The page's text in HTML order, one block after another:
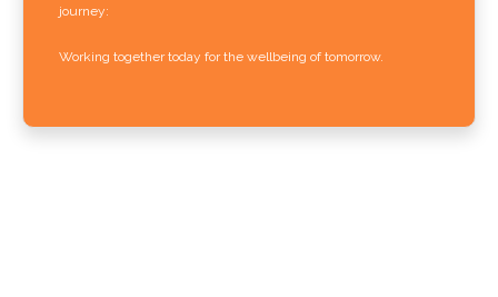
journey:
Working together today for the wellbeing of tomorrow.